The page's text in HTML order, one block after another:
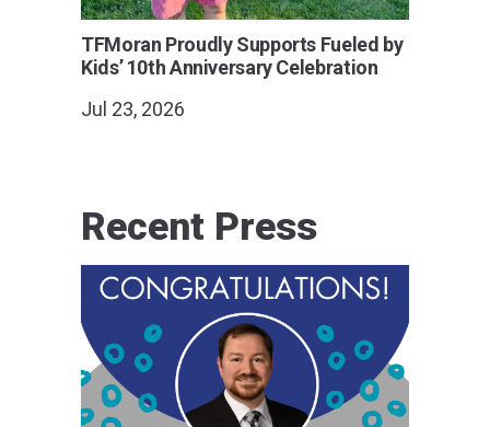
TFMoran Proudly Supports Fueled by
Kids’ 10th Anniversary Celebration
Jul 23, 2026
Recent Press